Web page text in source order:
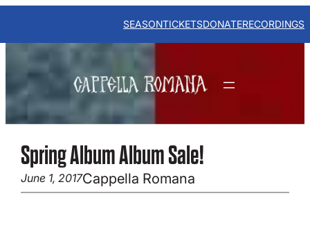
Skip
content
SEASONTICKETSDONATERECORDINGS
Spring Album Album Sale!
June 1, 2017Cappella Romana